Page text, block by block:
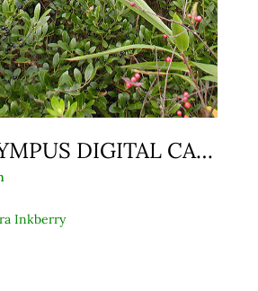
OLYMPUS DIGITAL CAMERA
Inkberry